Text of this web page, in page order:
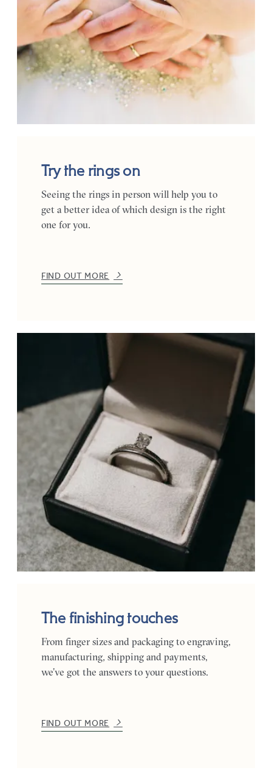
Try the rings on
Seeing the rings in person will help you to
get a better idea of which design is the right
one for you.
FIND OUT MORE
The finishing touches
From finger sizes and packaging to engraving,
manufacturing, shipping and payments,
we’ve got the answers to your questions.
FIND OUT MORE